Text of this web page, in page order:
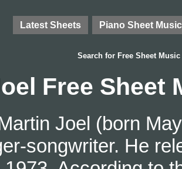
Latest Sheets Piano Sheet Music
Search for Free Sheet Music
Free Sheet
Joel (born
songwriter. He